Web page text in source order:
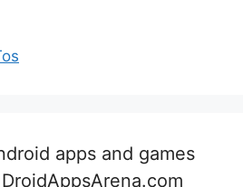
apps and games